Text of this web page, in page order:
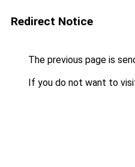
Redirect Notice
The previous page is
If you do not want to